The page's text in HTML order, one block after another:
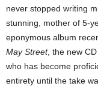
never stopped writing
stunning, mother of 5-
eponymous album
May Street, the new
who has become
entirety until the take